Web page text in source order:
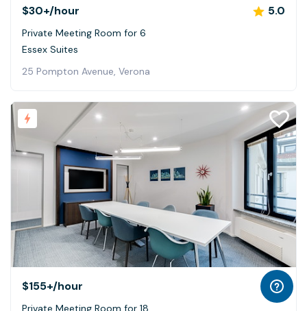
$30+/hour 5.0
Private Meeting Room for 6
Essex Suites
25 Pompton Avenue, Verona
$155+/hour
Private Meeting Room for 18